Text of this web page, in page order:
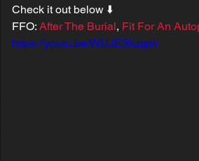
Check it out below ⬇️
FFO: After The Burial, Fit For An
https://youtu.be/WfJJESkzgsk